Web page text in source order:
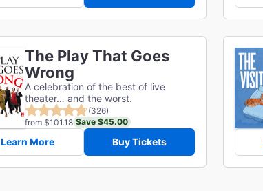
The Play That Goes
Wrong
A celebration of the best of live
theater… and the worst.
(326)
from $101.18 Save $45.00
Learn More Buy Tickets